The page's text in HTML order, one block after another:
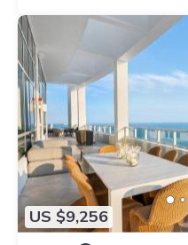
US $9,256